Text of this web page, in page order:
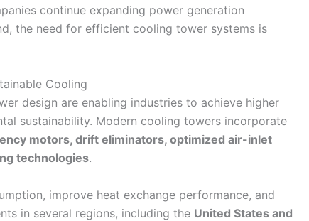
continue expanding power generation
the need for efficient cooling tower systems is
Cooling
design are enabling industries to achieve higher
sustainability. Modern cooling towers incorporate
motors, drift eliminators, optimized air-inlet
technologies.
improve heat exchange performance, and
in several regions, including the United States and